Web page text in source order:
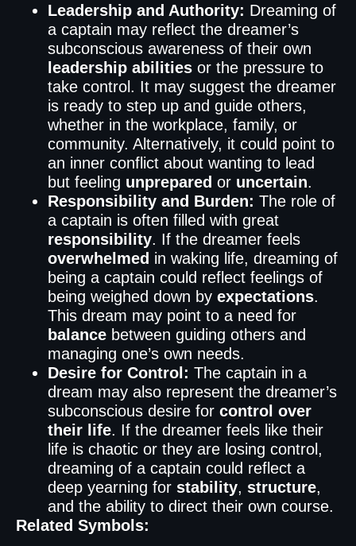
Leadership and Authority: Dreaming of
a captain may reflect the dreamer’s
subconscious awareness of their own
leadership abilities or the pressure to
take control. It may suggest the dreamer
is ready to step up and guide others,
whether in the workplace, family, or
community. Alternatively, it could point to
an inner conflict about wanting to lead
but feeling unprepared or uncertain.
Responsibility and Burden: The role of
a captain is often filled with great
responsibility. If the dreamer feels
overwhelmed in waking life, dreaming of
being a captain could reflect feelings of
being weighed down by expectations.
This dream may point to a need for
balance between guiding others and
managing one’s own needs.
Desire for Control: The captain in a
dream may also represent the dreamer’s
subconscious desire for control over
their life. If the dreamer feels like their
life is chaotic or they are losing control,
dreaming of a captain could reflect a
deep yearning for stability, structure,
and the ability to direct their own course.
Related Symbols: